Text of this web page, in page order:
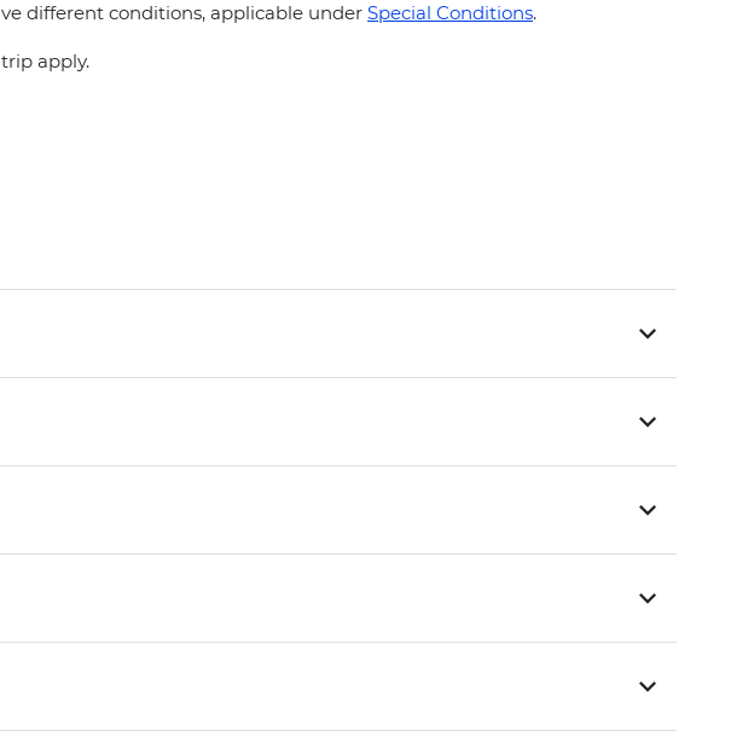
different conditions, applicable under Special Conditions.
apply.